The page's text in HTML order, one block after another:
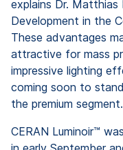
explains Dr.
Development in the
These advantages
attractive for mass
impressive lighting
coming soon to
the premium segment.
CERAN Luminoir™